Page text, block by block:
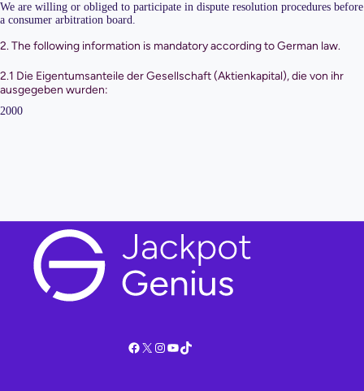
We are willing or obliged to participate in dispute resolution procedures before
a consumer arbitration board.
2. The following information is mandatory according to German law.
2.1 Die Eigentumsanteile der Gesellschaft (Aktienkapital), die von ihr
ausgegeben wurden:
2000
Facebook
X Instagram
YouTube
TikTok